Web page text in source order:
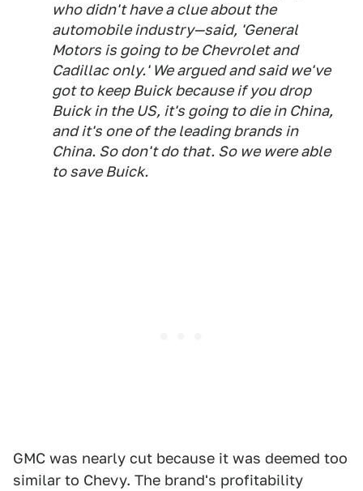
who didn't have a clue about the
automobile industry—said, 'General
Motors is going to be Chevrolet and
Cadillac only.' We argued and said we've
got to keep Buick because if you drop
Buick in the US, it's going to die in China,
and it's one of the leading brands in
China. So don't do that. So we were able
to save Buick.
GMC was nearly cut because it was deemed too
similar to Chevy. The brand's profitability